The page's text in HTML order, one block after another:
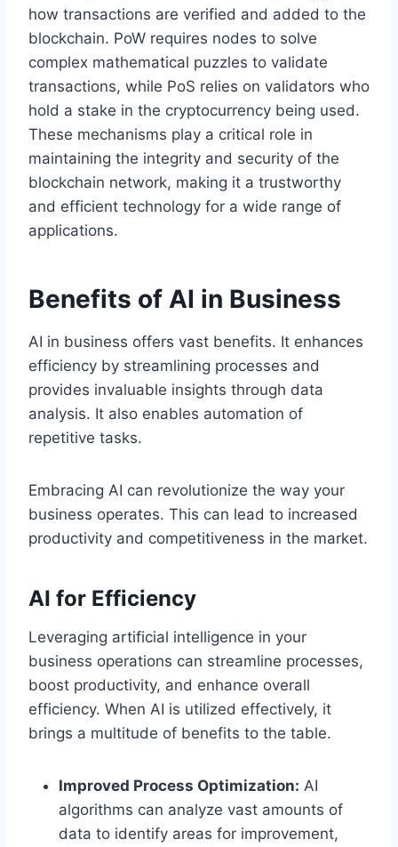
how transactions are verified and added to the
blockchain. PoW requires nodes to solve
complex mathematical puzzles to validate
transactions, while PoS relies on validators who
hold a stake in the cryptocurrency being used.
These mechanisms play a critical role in
maintaining the integrity and security of the
blockchain network, making it a trustworthy
and efficient technology for a wide range of
applications.
Benefits of AI in Business
AI in business offers vast benefits. It enhances
efficiency by streamlining processes and
provides invaluable insights through data
analysis. It also enables automation of
repetitive tasks.
Embracing AI can revolutionize the way your
business operates. This can lead to increased
productivity and competitiveness in the market.
AI for Efficiency
Leveraging artificial intelligence in your
business operations can streamline processes,
boost productivity, and enhance overall
efficiency. When AI is utilized effectively, it
brings a multitude of benefits to the table.
Improved Process Optimization: AI
algorithms can analyze vast amounts of
data to identify areas for improvement,